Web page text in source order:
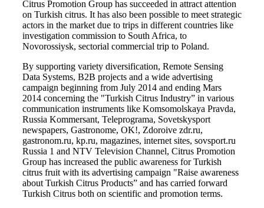
Citrus Promotion Group has succeeded in attract attention
on Turkish citrus. It has also been possible to meet strategic
actors in the market due to trips in different countries like
investigation commission to South Africa, to
Novorossiysk, sectorial commercial trip to Poland.
By supporting variety diversification, Remote Sensing
Data Systems, B2B projects and a wide advertising
campaign beginning from July 2014 and ending Mars
2014 concerning the "Turkish Citrus Industry” in various
communication instruments like Komsomolskaya Pravda,
Russia Kommersant, Teleprograma, Sovetskysport
newspapers, Gastronome, OK!, Zdoroive zdr.ru,
gastronom.ru, kp.ru, magazines, internet sites, sovsport.ru
Russia 1 and NTV Television Channel, Citrus Promotion
Group has increased the public awareness for Turkish
citrus fruit with its advertising campaign "Raise awareness
about Turkish Citrus Products” and has carried forward
Turkish Citrus both on scientific and promotion terms.